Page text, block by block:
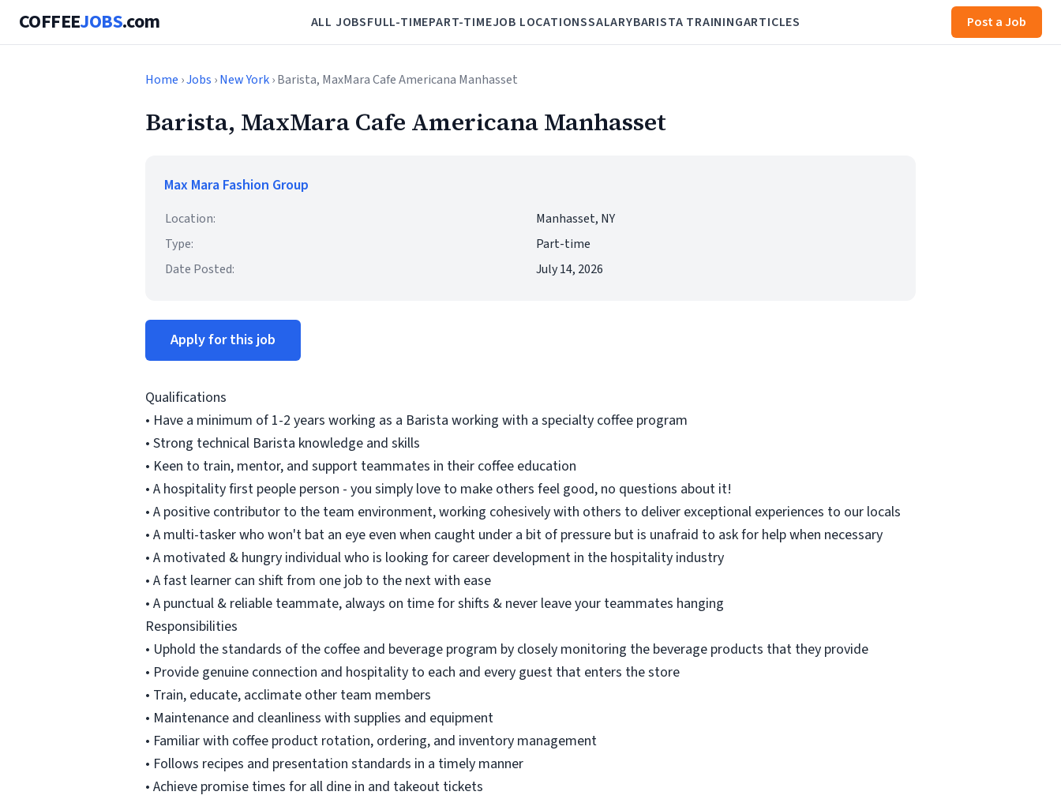
COFFEEJOBS.com ALL JOBSFULL-TIMEPART-TIMEJOB LOCATIONSSALARYBARISTA TRAININGARTICLES Post a Job
Home ›Jobs ›New York› Barista, MaxMara Cafe Americana Manhasset
Barista, MaxMara Cafe Americana Manhasset
Max Mara Fashion Group
Location:
Manhasset, NY
Type:
Part-time
Date Posted:
July 14, 2026
Apply for this job
Qualifications
• Have a minimum of 1-2 years working as a Barista working with a specialty coffee program
• Strong technical Barista knowledge and skills
• Keen to train, mentor, and support teammates in their coffee education
• A hospitality first people person - you simply love to make others feel good, no questions about it!
• A positive contributor to the team environment, working cohesively with others to deliver exceptional experiences to our locals
• A multi-tasker who won't bat an eye even when caught under a bit of pressure but is unafraid to ask for help when necessary
• A motivated & hungry individual who is looking for career development in the hospitality industry
• A fast learner can shift from one job to the next with ease
• A punctual & reliable teammate, always on time for shifts & never leave your teammates hanging
Responsibilities
• Uphold the standards of the coffee and beverage program by closely monitoring the beverage products that they provide
• Provide genuine connection and hospitality to each and every guest that enters the store
• Train, educate, acclimate other team members
• Maintenance and cleanliness with supplies and equipment
• Familiar with coffee product rotation, ordering, and inventory management
• Follows recipes and presentation standards in a timely manner
• Achieve promise times for all dine in and takeout tickets